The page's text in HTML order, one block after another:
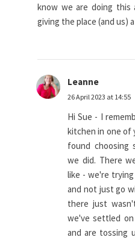
know we are doing
giving the place (and us)
Leanne
26 April 2023 at 14:55
Hi Sue - I
kitchen in one of
found choosing
we did. There
like - we're
and not just go
there just
we've settled
and are tossing